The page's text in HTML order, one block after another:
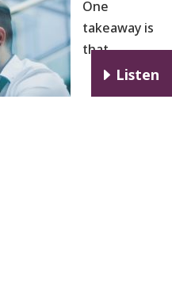
One
takeaway is
that
E Listen